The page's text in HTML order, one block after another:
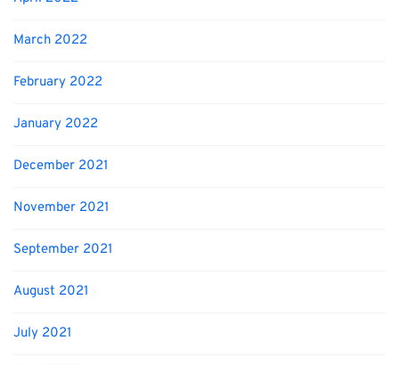
March 2022
February 2022
January 2022
December 2021
November 2021
September 2021
August 2021
July 2021